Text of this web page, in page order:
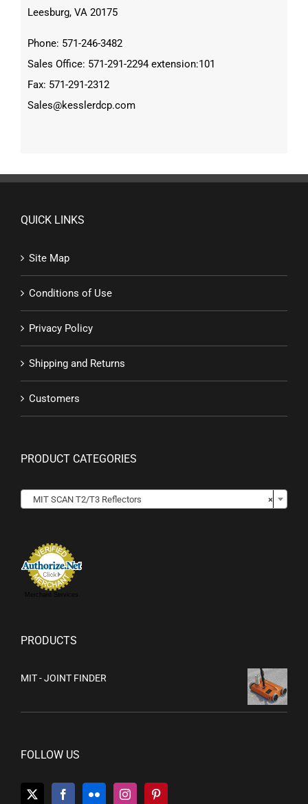
Leesburg, VA 20175
Phone: 571-246-3482
Sales Office: 571-291-2294 extension:101
Fax: 571-291-2312
Sales@kesslerdcp.com
QUICK LINKS
Site Map
Conditions of Use
Privacy Policy
Shipping and Returns
Customers
PRODUCT CATEGORIES
×
MIT SCAN T2/T3 Reflectors
Merchant Services
PRODUCTS
MIT - JOINT FINDER
FOLLOW US